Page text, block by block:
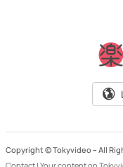
Copyright © Tokyvideo – All